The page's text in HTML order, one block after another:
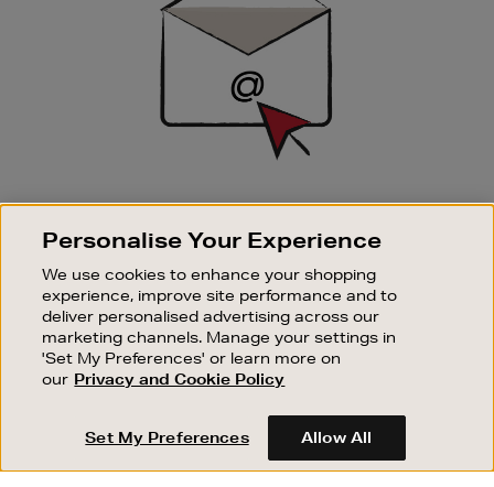
SIGN UP FOR EMAIL
Good things happen to those who sign up. Stay up to
sale events.
SUBSCRIBE
OUR STORES
SHOPPING ONLINE
CUSTOMER SERVICE
Personalise Your Experience
We use cookies to enhance your shopping
experience, improve site performance and to
deliver personalised advertising across our
marketing channels. Manage your settings in
'Set My Preferences' or learn more on
our Privacy and Cookie Policy
Set My Preferences Allow All